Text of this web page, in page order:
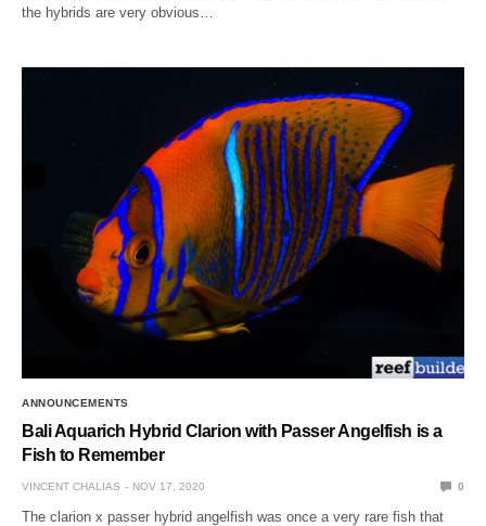
the hybrids are very obvious…
ANNOUNCEMENTS
Bali Aquarich Hybrid Clarion with Passer Angelfish is a
Fish to Remember
VINCENT CHALIAS NOV 17, 2020 0
The clarion x passer hybrid angelfish was once a very rare fish that